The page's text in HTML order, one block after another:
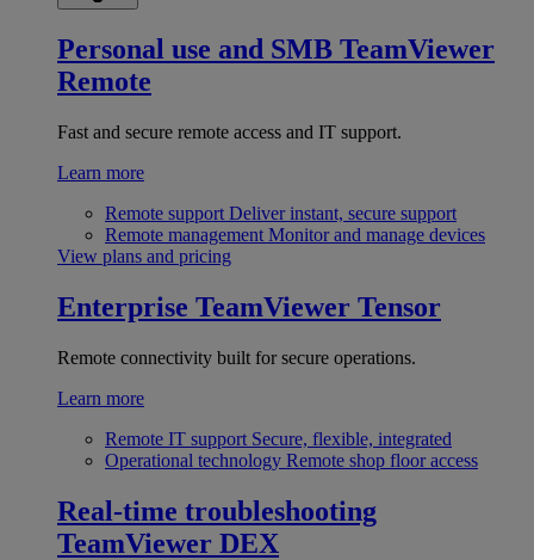
Personal use and SMB TeamViewer
Remote
Fast and secure remote access and IT support.
Learn more
Remote support Deliver instant, secure support
Remote management Monitor and manage devices
View plans and pricing
Enterprise TeamViewer Tensor
Remote connectivity built for secure operations.
Learn more
Remote IT support Secure, flexible, integrated
Operational technology Remote shop floor access
Real-time troubleshooting
TeamViewer DEX